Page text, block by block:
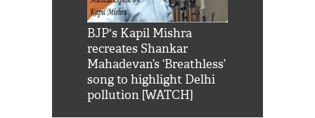
BJP's Kapil Mishra
recreates Shankar
Mahadevan’s ‘Breathless’
song to highlight Delhi
pollution [WATCH]